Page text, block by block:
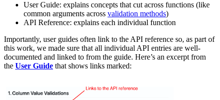
User Guide: explains concepts that cut across functions (like
common arguments across validation methods)
API Reference: explains each individual function
Importantly, user guides often link to the API reference so, as part of
this work, we made sure that all individual API entries are well-
documented and linked to from the guide. Here’s an excerpt from
the User Guide that shows links marked: